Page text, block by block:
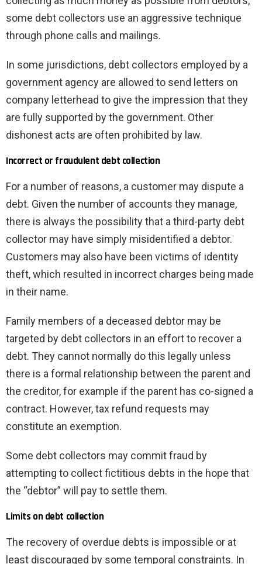
some debt collectors use an aggressive technique
through phone calls and mailings.
In some jurisdictions, debt collectors employed by a
government agency are allowed to send letters on
company letterhead to give the impression that they
are fully supported by the government. Other
dishonest acts are often prohibited by law.
Incorrect or fraudulent debt collection
For a number of reasons, a customer may dispute a
debt. Given the number of accounts they manage,
there is always the possibility that a third-party debt
collector may have simply misidentified a debtor.
Customers may also have been victims of identity
theft, which resulted in incorrect charges being made
in their name.
Family members of a deceased debtor may be
targeted by debt collectors in an effort to recover a
debt. They cannot normally do this legally unless
there is a formal relationship between the parent and
the creditor, for example if the parent has co-signed a
contract. However, tax refund requests may
constitute an exemption.
Some debt collectors may commit fraud by
attempting to collect fictitious debts in the hope that
the “debtor” will pay to settle them.
Limits on debt collection
The recovery of overdue debts is impossible or at
least discouraged by some temporal constraints. In